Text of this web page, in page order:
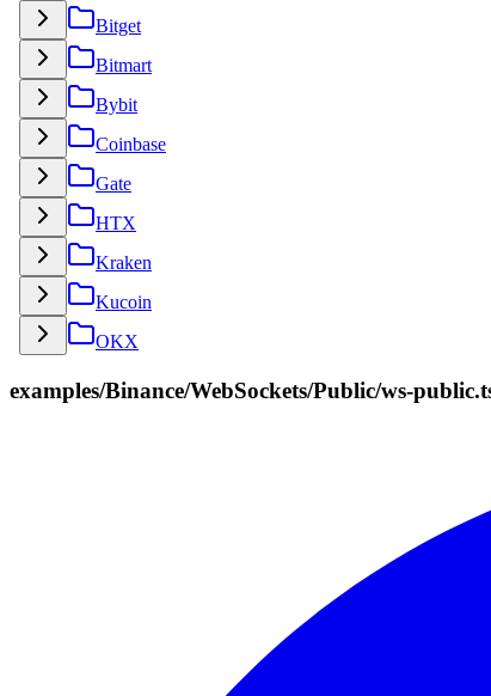
Bitget
Bitmart
Bybit
Coinbase
Gate
HTX
Kraken
Kucoin
OKX
examples/Binance/WebSockets/Public/ws-